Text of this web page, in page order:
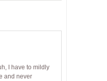
I have to mildly
and never